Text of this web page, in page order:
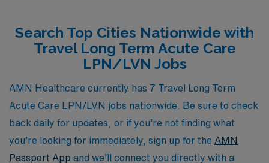
simply looking for a change of scenery, AMN
Healthcare is dedicated to helping you find the perfect
travel opportunity that aligns with your personal and
professional aspirations.
Search Top Cities Nationwide with
Travel Long Term Acute Care
LPN/LVN Jobs
AMN Healthcare currently has 7 Travel Long Term
Acute Care LPN/LVN jobs nationwide. Be sure to check
back daily for updates, or if you’re not finding what
you’re looking for immediately, sign up for the AMN
Passport App and we’ll connect you directly with a